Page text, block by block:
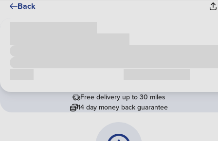
Back
Free delivery up to 30 miles
14 day money back guarantee